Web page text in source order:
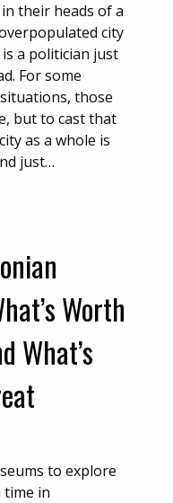
their heads of a
city
a politician just
For some
those
but to cast that
as a whole is
just…
Worth
What’s
to explore
time in